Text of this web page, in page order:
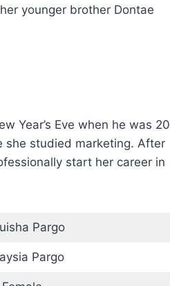
younger brother Dontae
Year’s Eve when he was 20
she studied marketing. After
start her career in
Pargo
Pargo